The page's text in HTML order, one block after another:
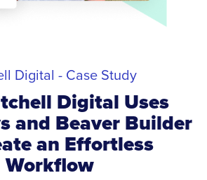
Digital - Case Study
Digital Uses
and Beaver Builder
an Effortless
Workflow